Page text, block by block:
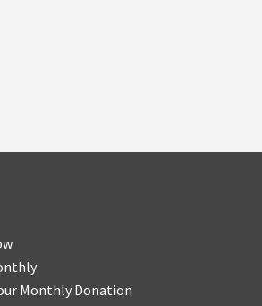
Monthly Donation